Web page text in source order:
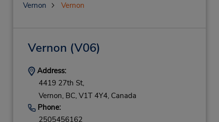
Vernon
Vernon
Vernon (V06)
Address:
4419 27th St,
Vernon, BC, V1T 4Y4, Canada
Phone:
2505456162